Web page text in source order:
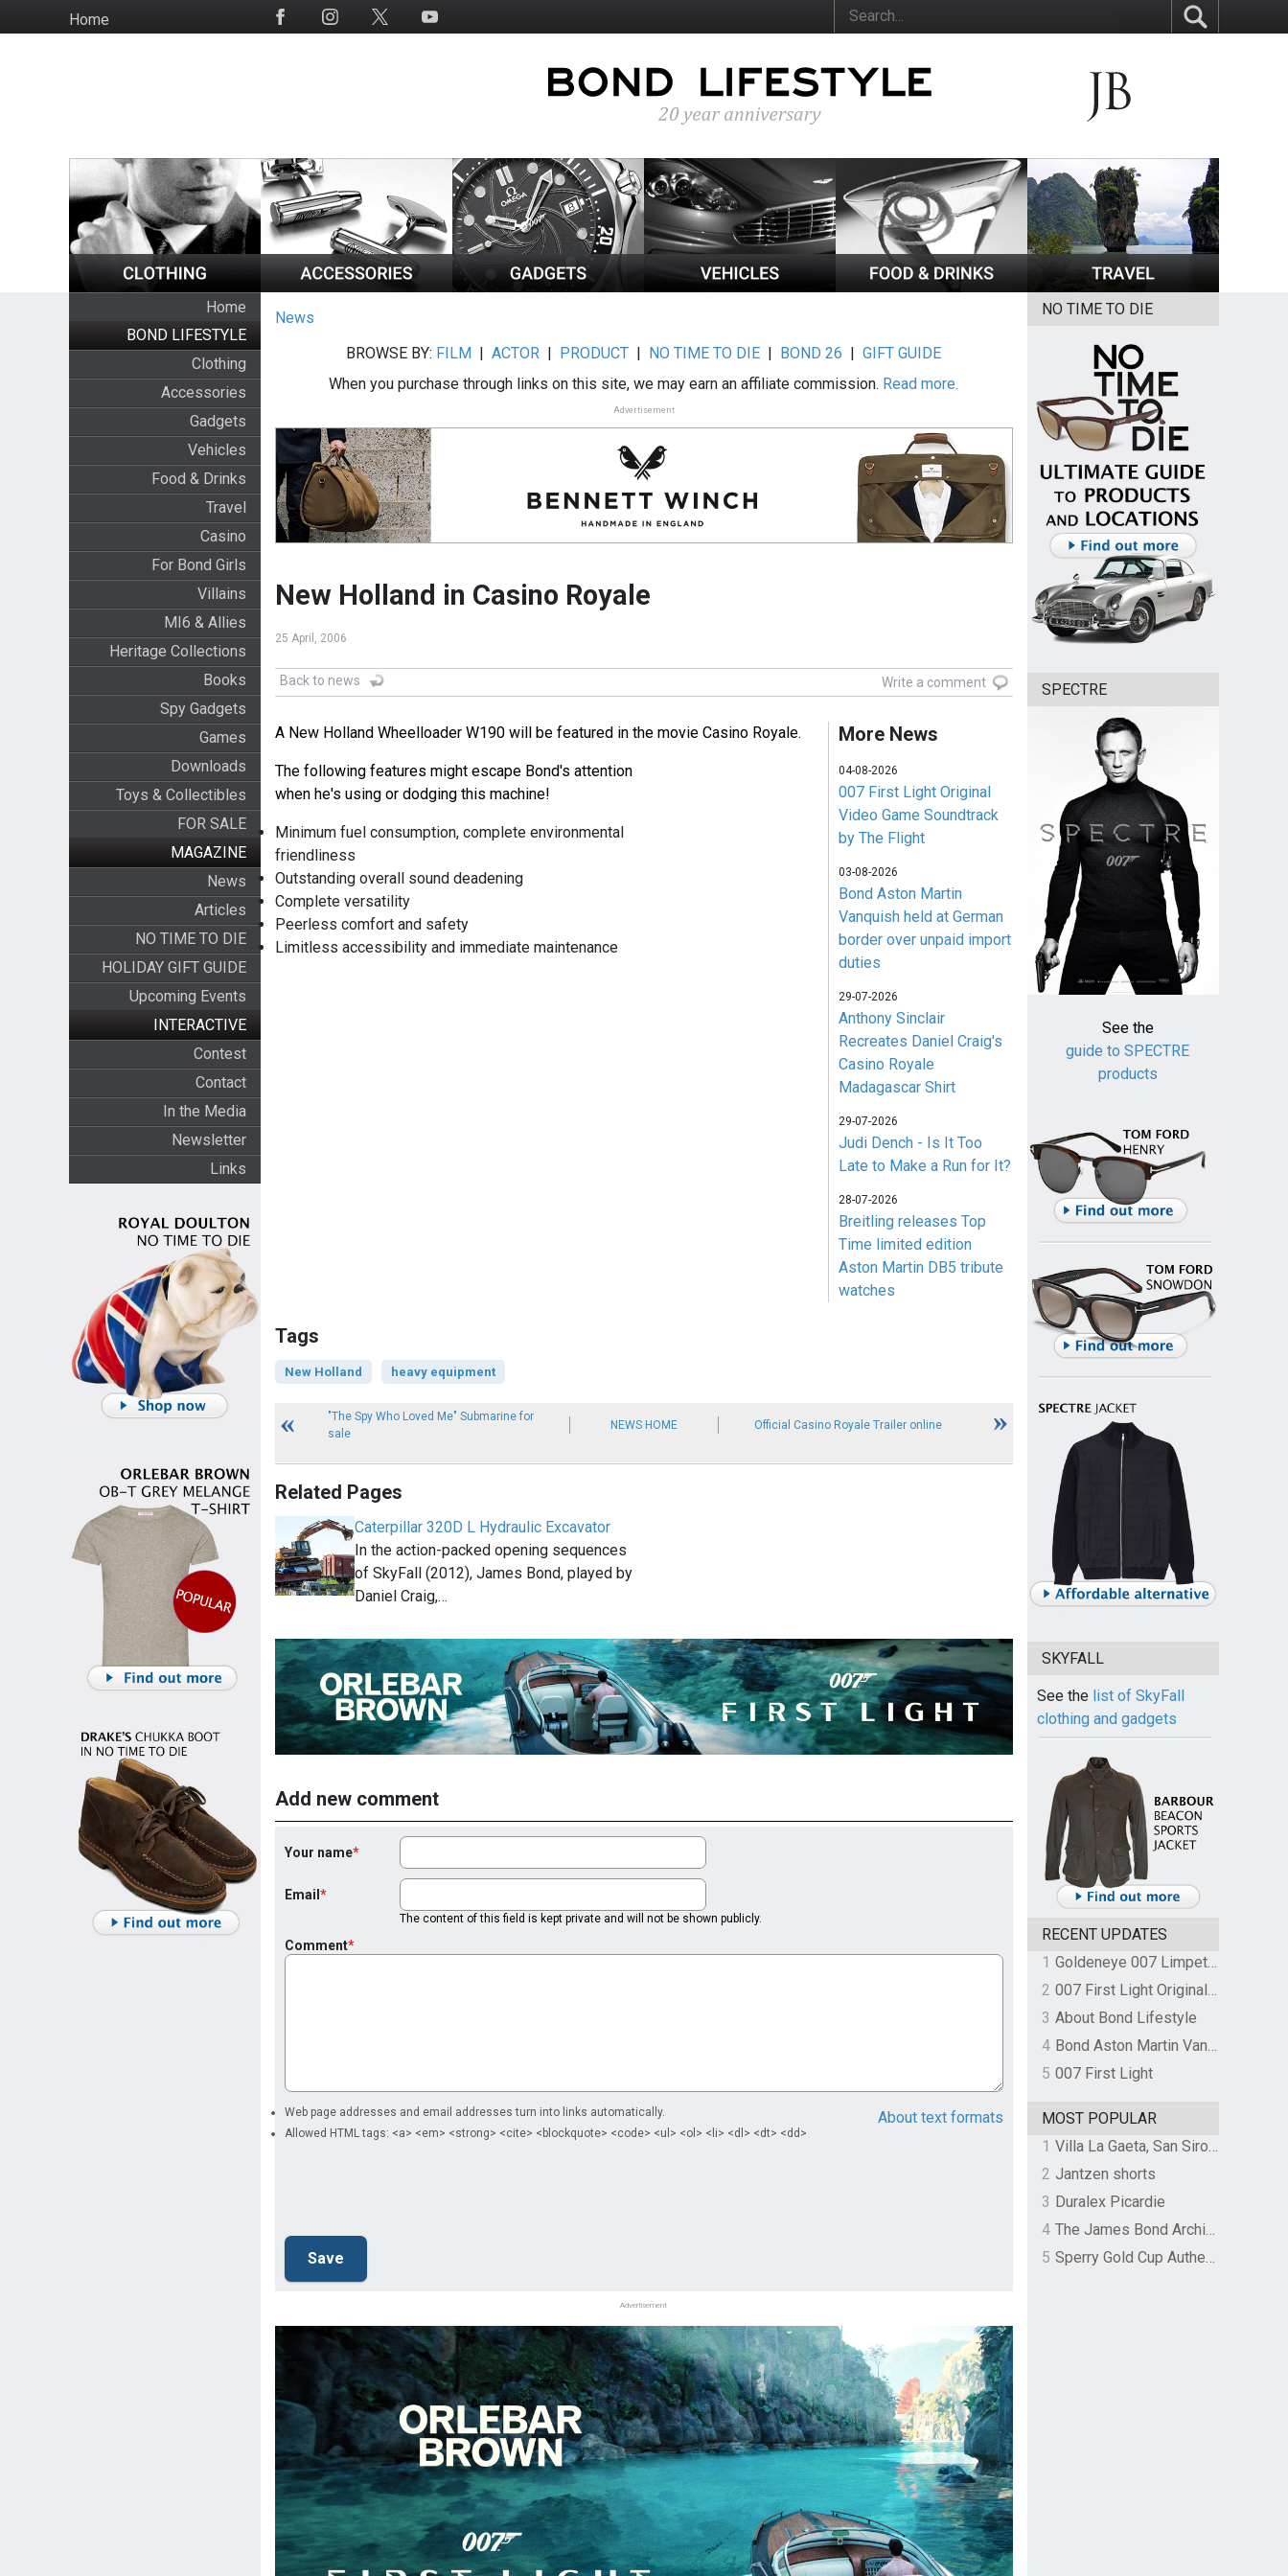
to
HomeSocial
Home
BOND LIFESTYLE
Clothing
Accessories
Gadgets
Vehicles
Food & Drinks
Travel
Casino
For Bond Girls
Villains
MI6 & Allies
Heritage Collections
Books
Spy Gadgets
Games
Downloads
Toys & Collectibles
FOR SALE
MAGAZINE
News
Articles
NO TIME TO DIE
HOLIDAY GIFT GUIDE
Upcoming Events
INTERACTIVE
Contest
Contact
In the Media
Newsletter
Links
News
BROWSE BY: FILM |ACTOR | PRODUCT | NO TIME TO DIE | BOND 26 |GIFT GUIDE
When you purchase through links on this site, we may earn an affiliate commission. Read more.
Advertisement
New Holland in Casino Royale
25 April, 2006
Back to news Write a comment
A New Holland Wheelloader W190 will be featured in the movie Casino Royale.
The following features might escape Bond's attention
when he's using or dodging this machine!
Minimum fuel consumption, complete environmental
friendliness
Outstanding overall sound deadening
Complete versatility
Peerless comfort and safety
Limitless accessibility and immediate maintenance
More News
04-08-2026
007 First Light Original
Video Game Soundtrack
by The Flight
03-08-2026
Bond Aston Martin
Vanquish held at German
border over unpaid import
duties
29-07-2026
Anthony Sinclair
Recreates Daniel Craig's
Casino Royale
Madagascar Shirt
29-07-2026
Judi Dench - Is It Too
Late to Make a Run for It?
28-07-2026
Breitling releases Top
Time limited edition
Aston Martin DB5 tribute
watches
Tags
New Holland heavy equipment
"The Spy Who Loved Me" Submarine for
sale
NEWS HOME Official Casino Royale Trailer online
Related Pages
Caterpillar 320D L Hydraulic Excavator
In the action-packed opening sequences
of SkyFall (2012), James Bond, played by
Daniel Craig,…
Add new comment
Your name
Email
The content of this field is kept private and will not be shown publicly.
Comment
About text formats
Web page addresses and email addresses turn into links automatically.
Allowed HTML tags: <a> <em> <strong> <cite> <blockquote> <code> <ul> <ol> <li> <dl> <dt> <dd>
Advertisement
NO TIME TO DIE
SPECTRE
See the
guide to SPECTRE
products
SKYFALL
See the list of SkyFall
clothing and gadgets
RECENT UPDATES
1
Goldeneye 007 Limpet Mine
2
007 First Light Original Video Game Soundtrack by The Flight
3 About Bond Lifestyle
4
Bond Aston Martin Vanquish held at German border over unpaid import duties
5 007 First Light
MOST POPULAR
1
Villa La Gaeta, San Siro, Lake Como, Italy
2 Jantzen shorts
3 Duralex Picardie
4
The James Bond Archives by TASCHEN
5
Sperry Gold Cup Authentic Original Rivingston Boat Shoe